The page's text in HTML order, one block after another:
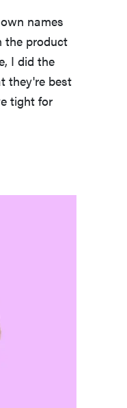
names
the product
I did the
they're best
tight for